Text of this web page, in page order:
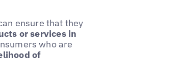
ensure that they
or services in
who are
of